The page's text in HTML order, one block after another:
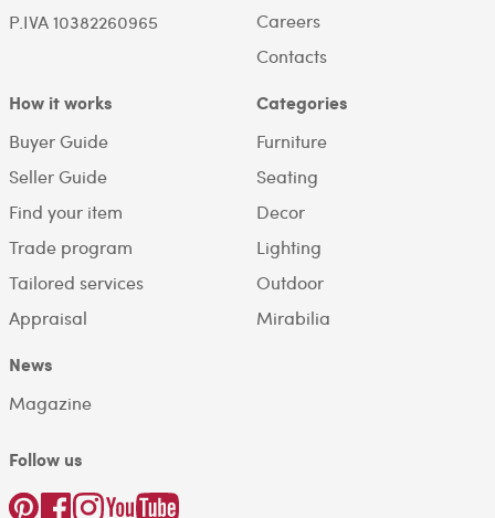
P.IVA 10382260965
Careers
Contacts
How it works
Buyer Guide
Seller Guide
Find your item
Trade program
Tailored services
Appraisal
Categories
Furniture
Seating
Decor
Lighting
Outdoor
Mirabilia
News
Magazine
Follow us